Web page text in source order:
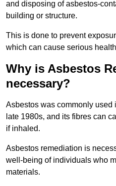
and disposing of asbestos-
building or structure.
This is done to prevent
which can cause serious
Why is Asbestos
necessary?
Asbestos was commonly
late 1980s, and its fibres can
if inhaled.
Asbestos remediation is
well-being of individuals who
materials.